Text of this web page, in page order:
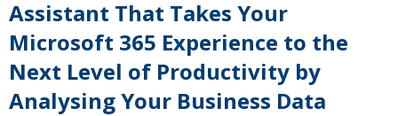
Assistant That Takes Your
Microsoft 365 Experience to the
Next Level of Productivity by
Analysing Your Business Data